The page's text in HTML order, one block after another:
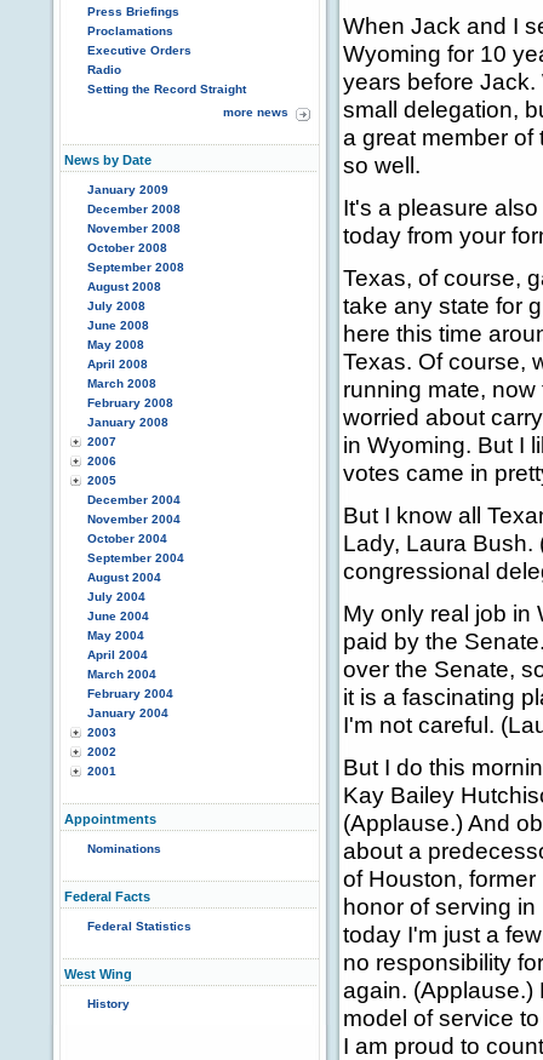
Press Briefings
Proclamations
Executive Orders
Radio
Setting the Record Straight
more news
News by Date
January 2009
December 2008
November 2008
October 2008
September 2008
August 2008
July 2008
June 2008
May 2008
April 2008
March 2008
February 2008
January 2008
2007
2006
2005
December 2004
November 2004
October 2004
September 2004
August 2004
July 2004
June 2004
May 2004
April 2004
March 2004
February 2004
January 2004
2003
2002
2001
Appointments
Nominations
Federal Facts
Federal Statistics
West Wing
History
When Jack and I
Wyoming for 10
years before
small delegation,
a great member
so well.
It's a pleasure
today from your
Texas, of course,
take any state for
here this time
Texas. Of course,
running mate,
worried about
in Wyoming. But I
votes came in
But I know all
Lady, Laura Bush.
congressional
My only real job in
paid by the
over the Senate,
it is a fascinating
I'm not careful.
But I do this
Kay Bailey
(Applause.) And
about a
of Houston,
honor of serving
today I'm just a
no responsibility
again. (Applause.)
model of service
I am proud to